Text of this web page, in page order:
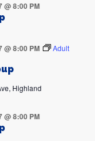
@ 8:00 PM
@ 8:00 PM
Adult
Highland
@ 8:00 PM